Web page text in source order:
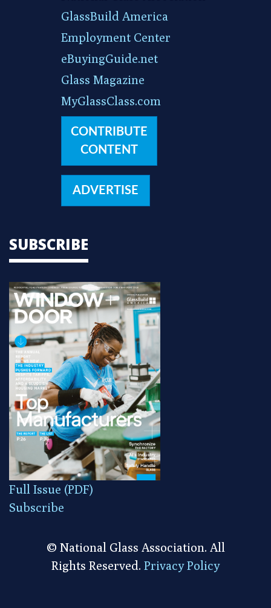
GlassBuild America
Employment Center
eBuyingGuide.net
Glass Magazine
MyGlassClass.com
CONTRIBUTE
CONTENT
ADVERTISE
SUBSCRIBE
Full Issue (PDF)
Subscribe
© National Glass Association. All
Rights Reserved. Privacy Policy